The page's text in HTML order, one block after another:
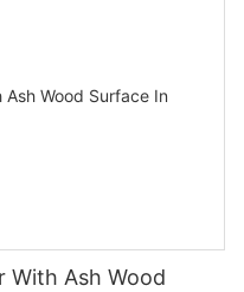
With Ash Wood